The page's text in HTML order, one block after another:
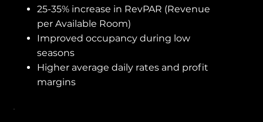
25-35% increase in RevPAR (Revenue
per Available Room)
Improved occupancy during low
seasons
Higher average daily rates and profit
margins